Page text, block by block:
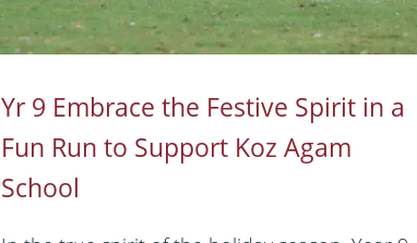
Yr 9 Embrace the Festive Spirit in a
Fun Run to Support Koz Agam
School